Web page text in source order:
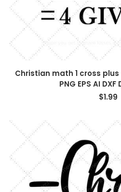
Christian math 1 cross plus
PNG EPS AI
$1.99